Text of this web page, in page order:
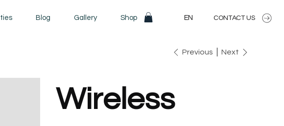
Blog Gallery Shop CONTACT US
EN
Previous Next
Wireless